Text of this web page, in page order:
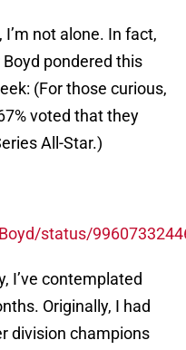
I’m not alone. In fact,
pondered this
(For those curious,
voted that they
All-Star.)
status/
I’ve contemplated
Originally, I had
division champions